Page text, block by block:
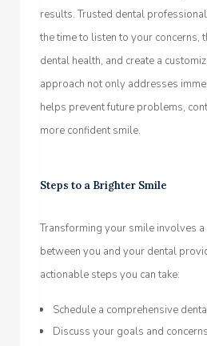
results. Trusted dental
the time to listen to your concerns,
dental health, and create a
approach not only addresses
helps prevent future problems,
more confident smile.
Steps to a Brighter Smile
Transforming your smile involves
between you and your dental
actionable steps you can take:
Schedule a comprehensive
Discuss your goals and